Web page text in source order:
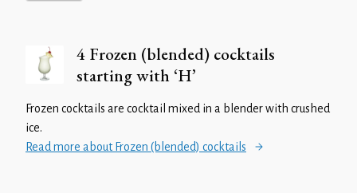
4 Frozen (blended) cocktails
starting with ‘H’
Frozen cocktails are cocktail mixed in a blender with crushed
ice.
Read more about Frozen (blended) cocktails